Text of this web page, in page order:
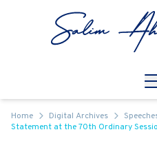
Home Digital Archives
Statement at the 70th Ordinary